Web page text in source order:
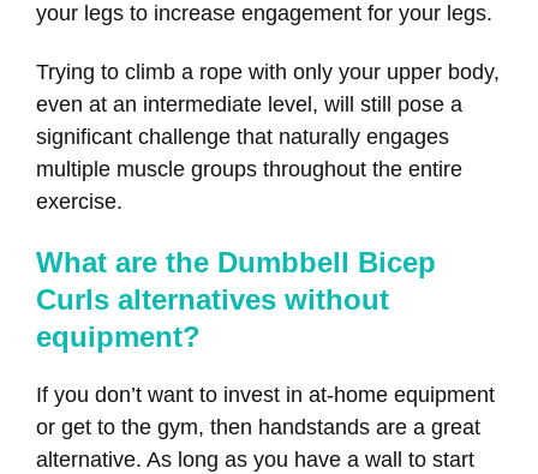
your legs to increase engagement for your legs.
Trying to climb a rope with only your upper body,
even at an intermediate level, will still pose a
significant challenge that naturally engages
multiple muscle groups throughout the entire
exercise.
What are the Dumbbell Bicep
Curls alternatives without
equipment?
If you don’t want to invest in at-home equipment
or get to the gym, then handstands are a great
alternative. As long as you have a wall to start